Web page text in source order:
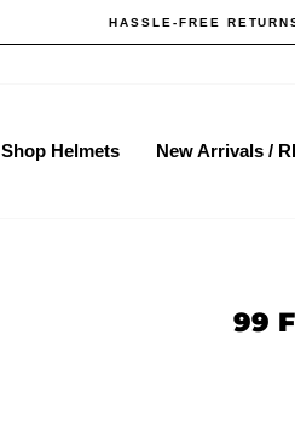
HASSLE-FREE RETURNS
Shop Helmets New Arrivals /
99